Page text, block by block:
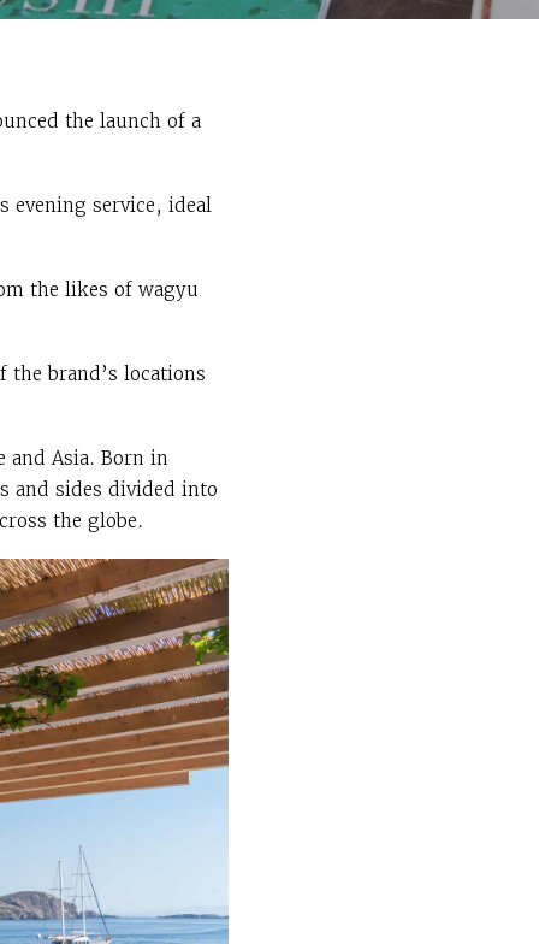
the launch of a
evening service, ideal
the likes of wagyu
the brand’s locations
and Asia. Born in
and sides divided into
the globe.